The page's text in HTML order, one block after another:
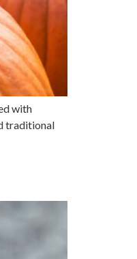
with
traditional